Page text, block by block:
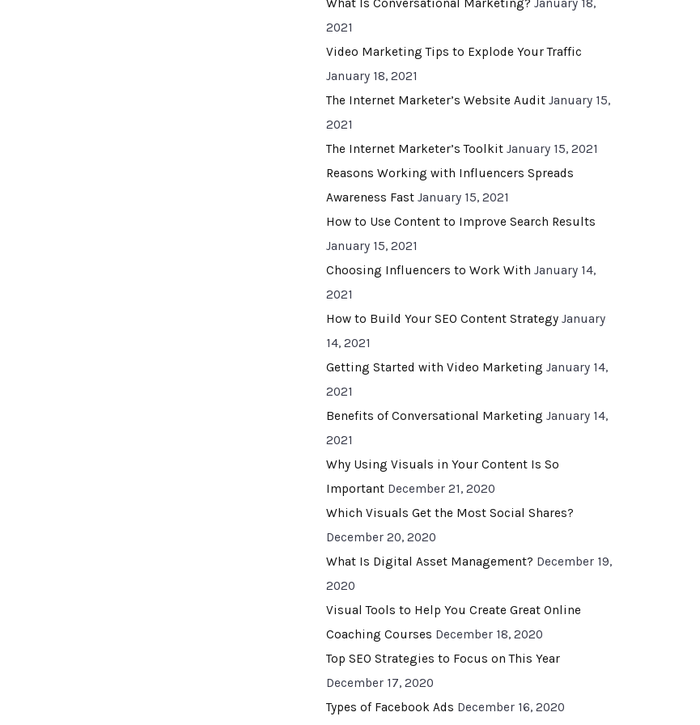
What Is Conversational Marketing? January 18,
2021
Video Marketing Tips to Explode Your Traffic
January 18, 2021
The Internet Marketer’s Website Audit January 15,
2021
The Internet Marketer’s Toolkit January 15, 2021
Reasons Working with Influencers Spreads
Awareness Fast January 15, 2021
How to Use Content to Improve Search Results
January 15, 2021
Choosing Influencers to Work With January 14,
2021
How to Build Your SEO Content Strategy January
14, 2021
Getting Started with Video Marketing January 14,
2021
Benefits of Conversational Marketing January 14,
2021
Why Using Visuals in Your Content Is So
Important December 21, 2020
Which Visuals Get the Most Social Shares?
December 20, 2020
What Is Digital Asset Management? December 19,
2020
Visual Tools to Help You Create Great Online
Coaching Courses December 18, 2020
Top SEO Strategies to Focus on This Year
December 17, 2020
Types of Facebook Ads December 16, 2020